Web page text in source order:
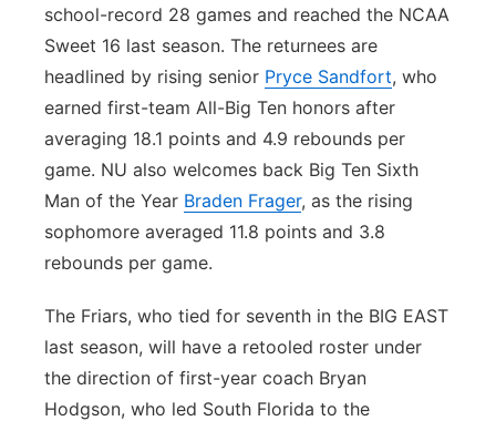
school-record 28 games and reached the NCAA
Sweet 16 last season. The returnees are
headlined by rising senior Pryce Sandfort, who
earned first-team All-Big Ten honors after
averaging 18.1 points and 4.9 rebounds per
game. NU also welcomes back Big Ten Sixth
Man of the Year Braden Frager, as the rising
sophomore averaged 11.8 points and 3.8
rebounds per game.
The Friars, who tied for seventh in the BIG EAST
last season, will have a retooled roster under
the direction of first-year coach Bryan
Hodgson, who led South Florida to the